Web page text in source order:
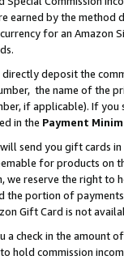
earned by the
for an Amazon
directly deposit the
the name of the
if applicable). If
in the Payment
will send you gift cards
for products on
reserve the right to
the portion of
Gift Card is not
a check in the amount
hold commission